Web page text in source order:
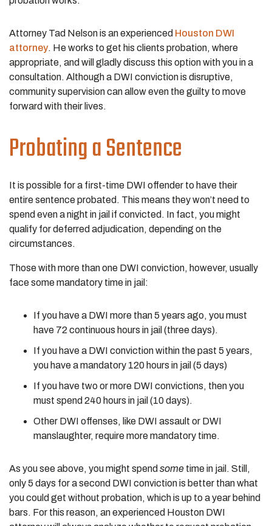
Attorney Tad Nelson is an experienced Houston DWI
attorney. He works to get his clients probation, where
appropriate, and will gladly discuss this option with you in a
consultation. Although a DWI conviction is disruptive,
community supervision can allow even the guilty to move
forward with their lives.
Probating a Sentence
It is possible for a first-time DWI offender to have their
entire sentence probated. This means they won’t need to
spend even a night in jail if convicted. In fact, you might
qualify for deferred adjudication, depending on the
circumstances.
Those with more than one DWI conviction, however, usually
face some mandatory time in jail:
If you have a DWI more than 5 years ago, you must
have 72 continuous hours in jail (three days).
If you have a DWI conviction within the past 5 years,
you have a mandatory 120 hours in jail (5 days)
If you have two or more DWI convictions, then you
must spend 240 hours in jail (10 days).
Other DWI offenses, like DWI assault or DWI
manslaughter, require more mandatory time.
As you see above, you might spend some time in jail. Still,
only 5 days for a second DWI conviction is better than what
you could get without probation, which is up to a year behind
bars. For this reason, an experienced Houston DWI